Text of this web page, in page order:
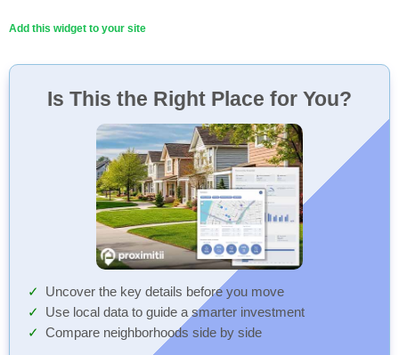
Add this widget to your site
Is This the Right Place for You?
Uncover the key details before you move
Use local data to guide a smarter investment
Compare neighborhoods side by side